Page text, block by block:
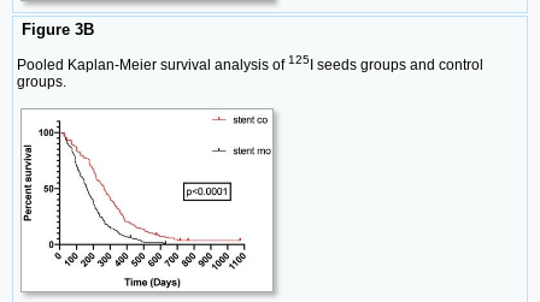
Figure 3B
Pooled Kaplan-Meier survival analysis of 125 I seeds groups and control
groups.